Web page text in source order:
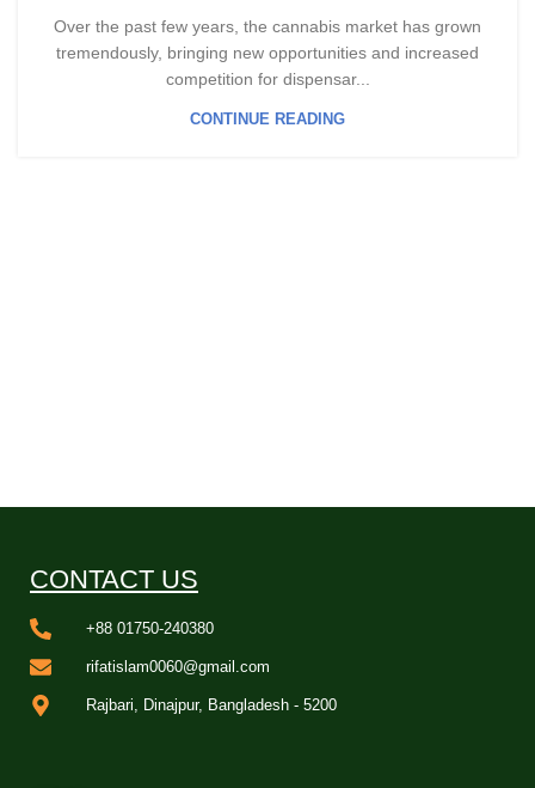
Over the past few years, the cannabis market has grown
tremendously, bringing new opportunities and increased
competition for dispensar...
CONTINUE READING
CONTACT US
+88 01750-240380
rifatislam0060@gmail.com
Rajbari, Dinajpur, Bangladesh - 5200